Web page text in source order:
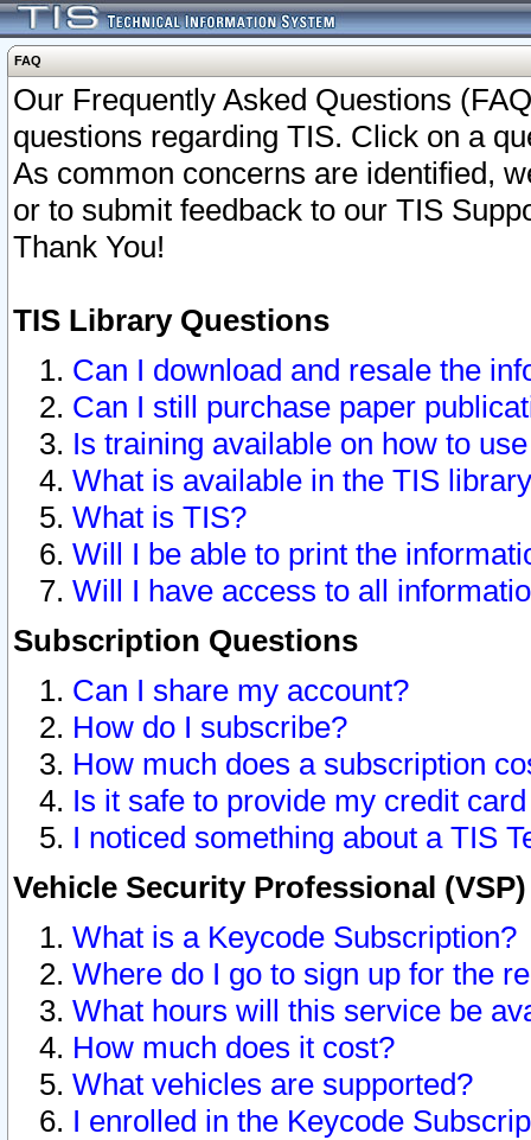
FAQ
Our Frequently Asked Questions
questions regarding TIS. Click on a
As common concerns are identified,
or to submit feedback to our TIS
Thank You!
TIS Library Questions
Can I download and resale the
Can I still purchase paper
Is training available on how to
What is available in the TIS
What is TIS?
Will I be able to print the
Will I have access to all
Subscription Questions
Can I share my account?
How do I subscribe?
How much does a subscription
Is it safe to provide my credit
I noticed something about a TIS
Vehicle Security Professional
What is a Keycode Subscription?
Where do I go to sign up for the
What hours will this service be
How much does it cost?
What vehicles are supported?
I enrolled in the Keycode